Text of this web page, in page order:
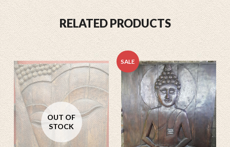
RELATED PRODUCTS
OUT OF
STOCK
SALE